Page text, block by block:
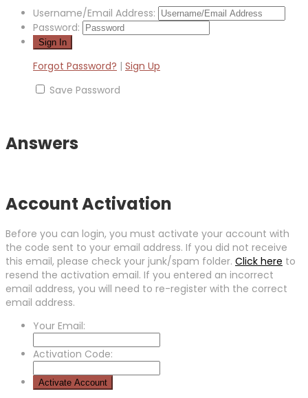
Username/Email Address:
Password:
Forgot Password? | Sign Up
Save Password
Answers
Account Activation
Before you can login, you must activate your account with
the code sent to your email address. If you did not receive
this email, please check your junk/spam folder. Click here to
resend the activation email. If you entered an incorrect
email address, you will need to re-register with the correct
email address.
Your Email:
Activation Code: